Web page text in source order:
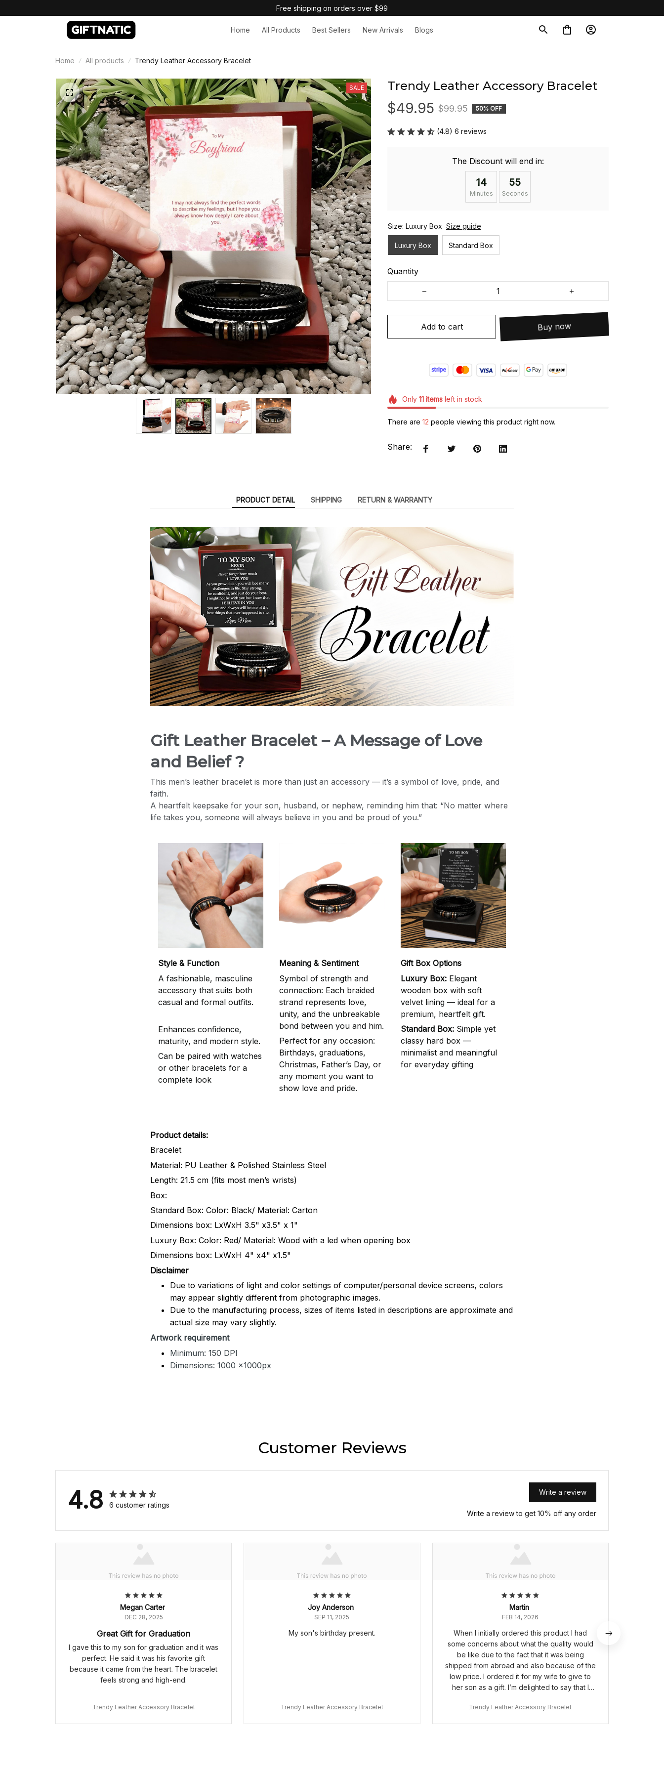
Free shipping on orders over $99
Home All Products Best Sellers New Arrivals Blogs
Home All products Trendy Leather Accessory Bracelet
SALE Trendy Leather Accessory Bracelet
$49.95 $99.95 50% OFF
(4.8) 6 reviews
The Discount will end in:
14
Minutes
54
Seconds
Size: Luxury Box Size guide
Luxury Box Standard Box
Quantity
Add to cart Buy now
Only 11itemsleft in stock
There are 12 people viewing this product right now.
Share:
PRODUCT DETAIL SHIPPING RETURN & WARRANTY
Gift Leather Bracelet – A Message of Love
and Belief ?
This men’s leather bracelet is more than just an accessory — it’s a symbol of love, pride, and
faith.
A heartfelt keepsake for your son, husband, or nephew, reminding him that: “No matter where
life takes you, someone will always believe in you and be proud of you.”
Style & Function
A fashionable, masculine
accessory that suits both
casual and formal outfits.
Enhances confidence,
maturity, and modern style.
Can be paired with watches
or other bracelets for a
complete look
Meaning & Sentiment
Symbol of strength and
connection: Each braided
strand represents love,
unity, and the unbreakable
bond between you and him.
Perfect for any occasion:
Birthdays, graduations,
Christmas, Father’s Day, or
any moment you want to
show love and pride.
Gift Box Options
Luxury Box:Elegant
wooden box with soft
velvet lining — ideal for a
premium, heartfelt gift.
Standard Box:Simple yet
classy hard box —
minimalist and meaningful
for everyday gifting
Product details:
Bracelet
Material: PU Leather & Polished Stainless Steel
Length: 21.5 cm (fits most men’s wrists)
Box:
Standard Box: Color: Black/ Material: Carton
Dimensions box: LxWxH 3.5" x3.5" x 1"
Luxury Box: Color: Red/ Material: Wood with a led when opening box
Dimensions box: LxWxH 4" x4" x1.5"
Disclaimer
Due to variations of light and color settings of computer/personal device screens, colors
may appear slightly different from photographic images.
Due to the manufacturing process, sizes of items listed in descriptions are approximate and
actual size may vary slightly.
Artwork requirement
Minimum: 150 DPI
Dimensions: 1000 x1000px
Customer Reviews
4.8 6 customer ratings
Write a review
Write a review to get 10% off any order
Megan Carter
DEC 28, 2025
Great Gift for Graduation
I gave this to my son for graduation and it was
perfect. He said it was his favorite gift
because it came from the heart. The bracelet
feels strong and high-end.
Trendy Leather Accessory Bracelet
Joy Anderson
SEP 11, 2025
My son's birthday present.
Trendy Leather Accessory Bracelet
Martin
FEB 14, 2026
When I initially ordered this product I had
some concerns about what the quality would
be like due to the fact that it was being
shipped from abroad and also because of the
low price. I ordered it for my wife to give to
her son as a gift. I’m delighted to say that I
great quality and the box it comes in made it a
Trendy Leather Accessory Bracelet